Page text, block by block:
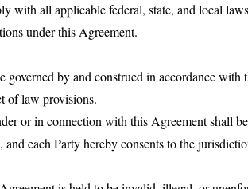
with all applicable federal, state, and local
under this Agreement.
governed by and construed in accordance
of law provisions.
or in connection with this Agreement shall
each Party hereby consents to the